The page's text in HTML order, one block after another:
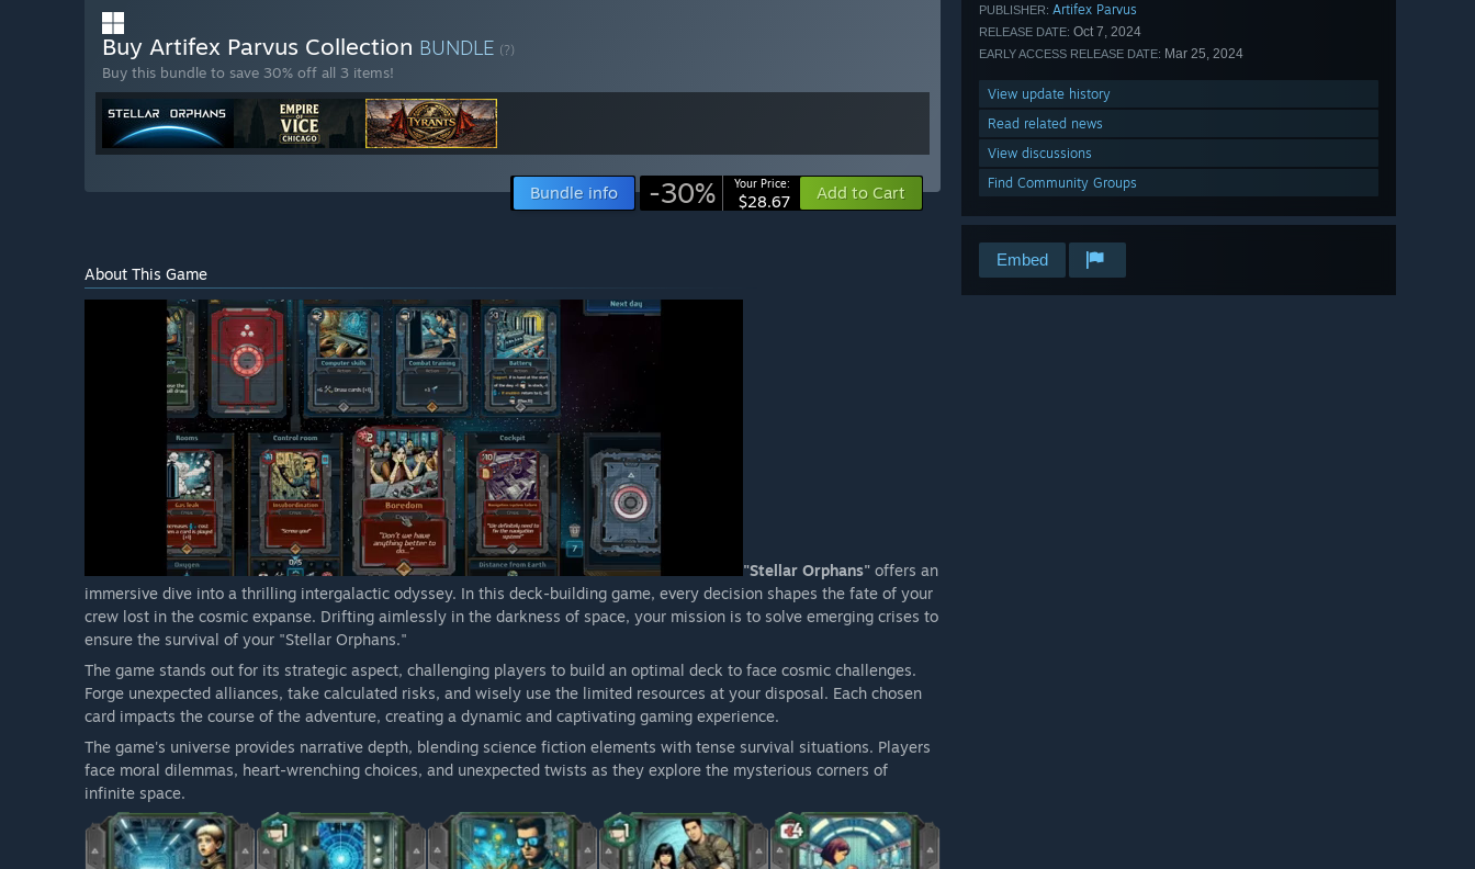
PUBLISHER: Artifex Parvus
RELEASE DATE: Oct 7, 2024
EARLY ACCESS RELEASE DATE: Mar 25, 2024
View update history
Read related news
View discussions
Find Community Groups
Embed
Buy Artifex Parvus Collection BUNDLE (?)
Buy this bundle to save 30% off all 3 items!
Bundle info -30% Your Price:
$28.67 Add to Cart
About This Game
"Stellar Orphans" offers an
immersive dive into a thrilling intergalactic odyssey. In this deck-building game, every decision shapes the fate of your
crew lost in the cosmic expanse. Drifting aimlessly in the darkness of space, your mission is to solve emerging crises to
ensure the survival of your "Stellar Orphans."
The game stands out for its strategic aspect, challenging players to build an optimal deck to face cosmic challenges.
Forge unexpected alliances, take calculated risks, and wisely use the limited resources at your disposal. Each chosen
card impacts the course of the adventure, creating a dynamic and captivating gaming experience.
The game's universe provides narrative depth, blending science fiction elements with tense survival situations. Players
face moral dilemmas, heart-wrenching choices, and unexpected twists as they explore the mysterious corners of
infinite space.